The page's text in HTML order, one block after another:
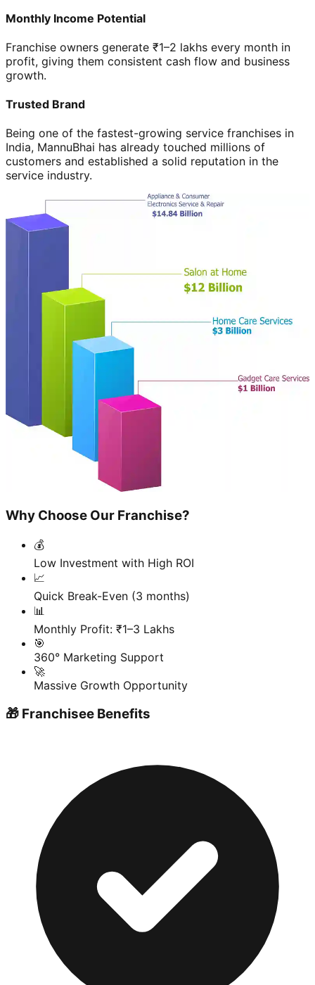
Monthly Income Potential
Franchise owners generate ₹1–2 lakhs every month in
profit, giving them consistent cash flow and business
growth.
Trusted Brand
Being one of the fastest-growing service franchises in
India, MannuBhai has already touched millions of
customers and established a solid reputation in the
service industry.
Why Choose Our Franchise?
💰
Low Investment with High ROI
📈
Quick Break-Even (3 months)
📊
Monthly Profit: ₹1–3 Lakhs
🎯
360° Marketing Support
🚀
Massive Growth Opportunity
🎁 Franchisee Benefits